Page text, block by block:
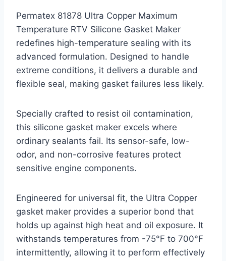
Permatex 81878 Ultra Copper Maximum
Temperature RTV Silicone Gasket Maker
redefines high-temperature sealing with its
advanced formulation. Designed to handle
extreme conditions, it delivers a durable and
flexible seal, making gasket failures less likely.
Specially crafted to resist oil contamination,
this silicone gasket maker excels where
ordinary sealants fail. Its sensor-safe, low-
odor, and non-corrosive features protect
sensitive engine components.
Engineered for universal fit, the Ultra Copper
gasket maker provides a superior bond that
holds up against high heat and oil exposure. It
withstands temperatures from -75°F to 700°F
intermittently, allowing it to perform effectively